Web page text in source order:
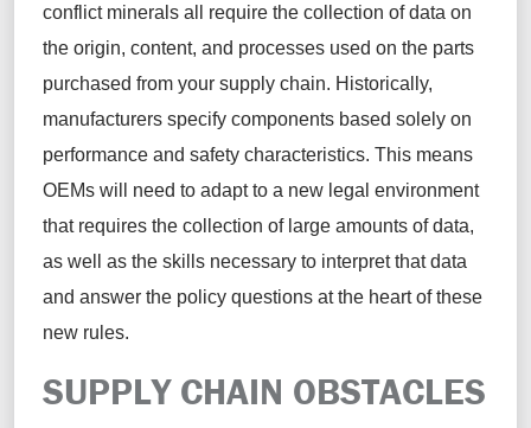
conflict minerals all require the collection of data on
the origin, content, and processes used on the parts
purchased from your supply chain. Historically,
manufacturers specify components based solely on
performance and safety characteristics. This means
OEMs will need to adapt to a new legal environment
that requires the collection of large amounts of data,
as well as the skills necessary to interpret that data
and answer the policy questions at the heart of these
new rules.
SUPPLY CHAIN OBSTACLES